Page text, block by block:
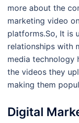
more about the
marketing video
platforms.So, It is
relationships with
media technology
the videos they
making them
Digital